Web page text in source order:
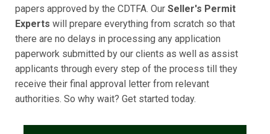
papers approved by the CDTFA. Our Seller's Permit
Experts will prepare everything from scratch so that
there are no delays in processing any application
paperwork submitted by our clients as well as assist
applicants through every step of the process till they
receive their final approval letter from relevant
authorities. So why wait? Get started today.